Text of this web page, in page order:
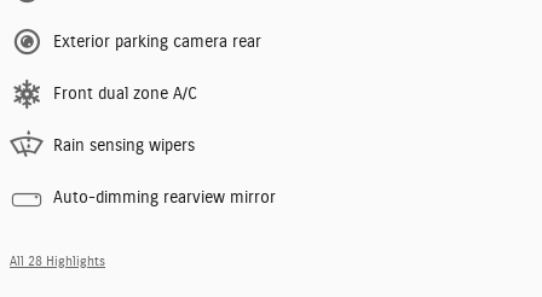
Exterior parking camera rear
Front dual zone A/C
Rain sensing wipers
Auto-dimming rearview mirror
All 28 Highlights